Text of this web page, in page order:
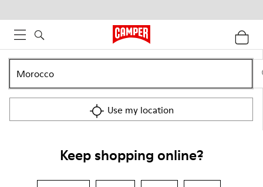
Use my location
Keep shopping online?